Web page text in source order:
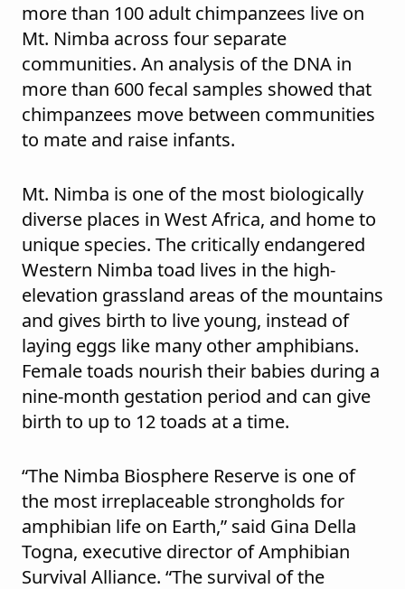
more than 100 adult chimpanzees live on
Mt. Nimba across four separate
communities. An analysis of the DNA in
more than 600 fecal samples showed that
chimpanzees move between communities
to mate and raise infants.
Mt. Nimba is one of the most biologically
diverse places in West Africa, and home to
unique species. The critically endangered
Western Nimba toad lives in the high-
elevation grassland areas of the mountains
and gives birth to live young, instead of
laying eggs like many other amphibians.
Female toads nourish their babies during a
nine-month gestation period and can give
birth to up to 12 toads at a time.
“The Nimba Biosphere Reserve is one of
the most irreplaceable strongholds for
amphibian life on Earth,” said Gina Della
Togna, executive director of Amphibian
Survival Alliance. “The survival of the